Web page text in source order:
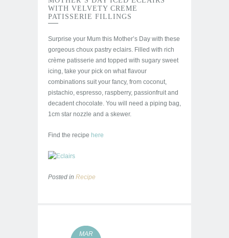
WITH VELVETY CREME
PATISSERIE FILLINGS
Surprise your Mum this Mother’s Day with these
gorgeous choux pastry eclairs. Filled with rich
crème patisserie and topped with sugary sweet
icing, take your pick on what flavour
combinations suit your fancy, from coconut,
pistachio, espresso, raspberry, passionfruit and
decadent chocolate. You will need a piping bag,
1cm star nozzle and a skewer.
Find the recipe here
Posted in Recipe
MAR